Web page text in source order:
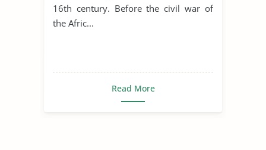
16th century. Before the civil war of
the Afric...
Read More